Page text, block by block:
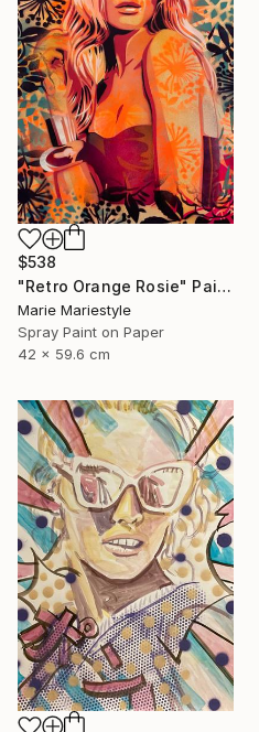
$538
"Retro Orange Rosie" Painting
Marie Mariestyle
Spray Paint on Paper
42 x 59.6 cm